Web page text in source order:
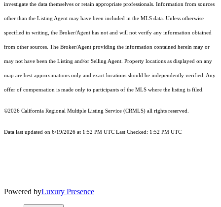
investigate the data themselves or retain appropriate professionals. Information from sources
other than the Listing Agent may have been included in the MLS data. Unless otherwise
specified in writing, the Broker/Agent has not and will not verify any information obtained
from other sources. The Broker/Agent providing the information contained herein may or
may not have been the Listing and/or Selling Agent. Property locations as displayed on any
map are best approximations only and exact locations should be independently verified. Any
offer of compensation is made only to participants of the MLS where the listing is filed.
©2026 California Regional Multiple Listing Service (CRMLS) all rights reserved.
Data last updated on 6/19/2026 at 1:52 PM UTC Last Checked: 1:52 PM UTC
Powered byLuxury Presence